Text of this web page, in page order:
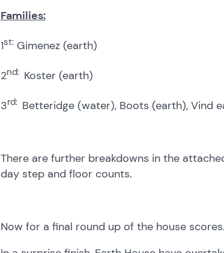
Families:
1st:Gimenez (earth)
2nd: Koster (earth)
3rd: Betteridge (water), Boots (earth), Vind
There are further breakdowns in the
day step and floor counts.
Now for a final round up of the house scores.